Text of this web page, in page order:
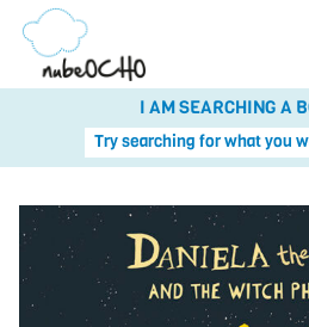
I AM SEARCHING A
Try searching for what you